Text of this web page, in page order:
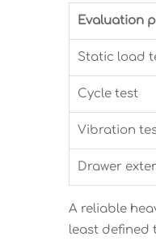
Evaluation
Static load
Cycle test
Vibration
Drawer
A reliable
least defined